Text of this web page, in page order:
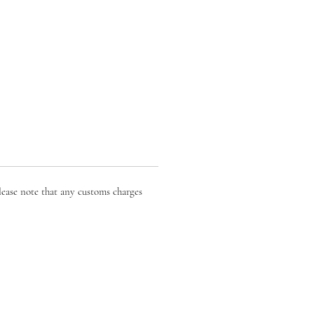
note that any customs charges